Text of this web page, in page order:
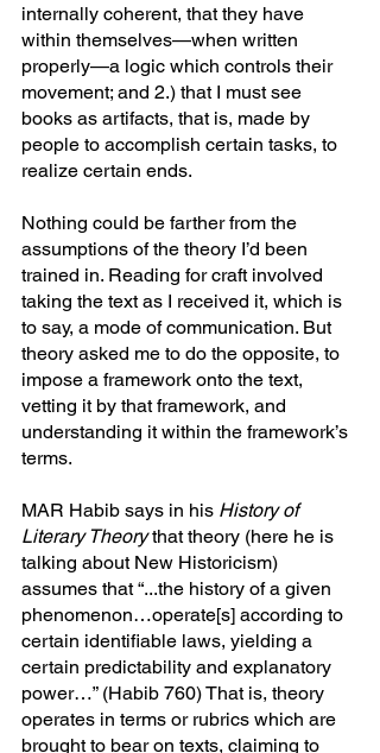
internally coherent, that they have
within themselves—when written
properly—a logic which controls their
movement; and 2.) that I must see
books as artifacts, that is, made by
people to accomplish certain tasks, to
realize certain ends.
Nothing could be farther from the
assumptions of the theory I’d been
trained in. Reading for craft involved
taking the text as I received it, which is
to say, a mode of communication. But
theory asked me to do the opposite, to
impose a framework onto the text,
vetting it by that framework, and
understanding it within the framework’s
terms.
MAR Habib says in his History of
Literary Theory that theory (here he is
talking about New Historicism)
assumes that “...the history of a given
phenomenon…operate[s] according to
certain identifiable laws, yielding a
certain predictability and explanatory
power…” (Habib 760) That is, theory
operates in terms or rubrics which are
brought to bear on texts, claiming to